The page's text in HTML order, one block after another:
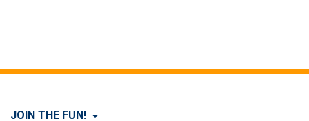
JOIN THE FUN!